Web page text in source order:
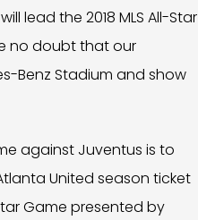
lead the 2018 MLS All-Star
no doubt that our
Benz Stadium and show
against Juventus is to
United season ticket
Game presented by